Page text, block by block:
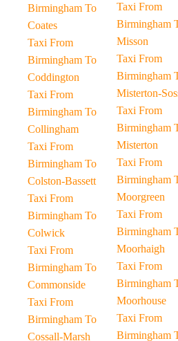
Birmingham To
Coates
Taxi From
Birmingham To
Coddington
Taxi From
Birmingham To
Collingham
Taxi From
Birmingham To
Colston-Bassett
Taxi From
Birmingham To
Colwick
Taxi From
Birmingham To
Commonside
Taxi From
Birmingham To
Cossall-Marsh
Taxi From
Birmingham
Misson
Taxi From
Birmingham
Misterton-
Taxi From
Birmingham
Misterton
Taxi From
Birmingham
Moorgreen
Taxi From
Birmingham
Moorhaigh
Taxi From
Birmingham
Moorhouse
Taxi From
Birmingham